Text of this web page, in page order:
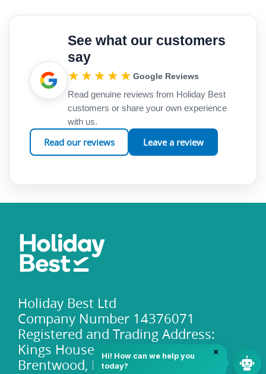
See what our customers
say
★★★★★ Google Reviews
Read genuine reviews from Holiday Best
customers or share your own experience
with us.
Read our reviews Leave a review
Holiday Best Ltd
Company Number 14376071
Registered and Trading Address:
Kings House 101-135 Kings Road,
Brentwood, Essex, CM14 4DR